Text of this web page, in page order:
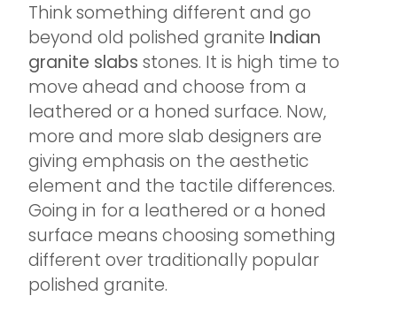
Think something different and go
beyond old polished granite Indian
granite slabs stones. It is high time to
move ahead and choose from a
leathered or a honed surface. Now,
more and more slab designers are
giving emphasis on the aesthetic
element and the tactile differences.
Going in for a leathered or a honed
surface means choosing something
different over traditionally popular
polished granite.